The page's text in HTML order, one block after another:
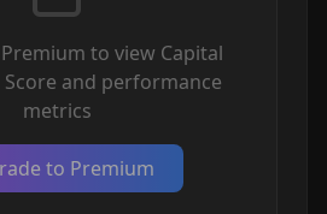
to view Capital
and performance
metrics
to Premium